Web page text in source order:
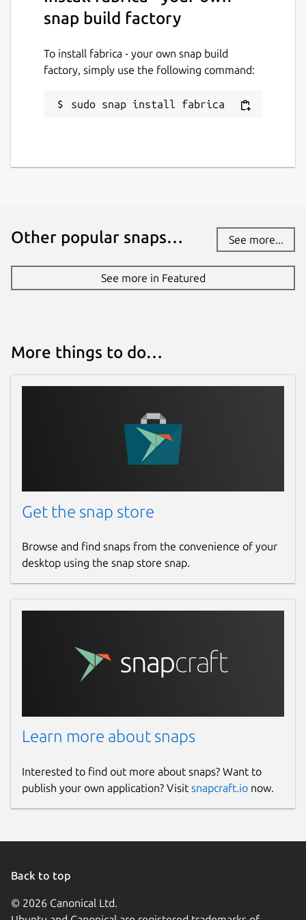
https://github.com/ogra1/fabrica/issues
Details for fabrica - your
Package name
fabrica
while. It might be unmaintained and
github.com/ogra1/fabrica
github.com/ogra1/fabrica/issues
Report a Snap Store violation
Report this Snap
snap build factory
To install fabrica - your own snap build
factory, simply use the following command:
sudo snap install fabrica
Other popular snaps… See more...
See more in Featured
More things to do…
Get the snap store
Browse and find snaps from the convenience of your
desktop using the snap store snap.
Learn more about snaps
Interested to find out more about snaps? Want to
publish your own application? Visit snapcraft.io now.
Back to top
© 2026 Canonical Ltd.